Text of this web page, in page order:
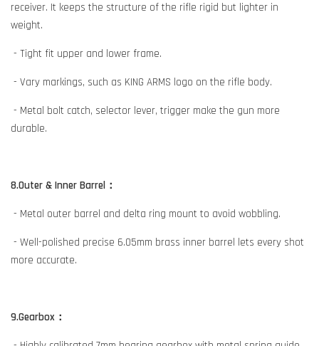
receiver. It keeps the structure of the rifle rigid but lighter in
weight.
- Tight fit upper and lower frame.
- Vary markings, such as KING ARMS logo on the rifle body.
- Metal bolt catch, selector lever, trigger make the gun more
durable.
8.Outer & Inner Barrel：
- Metal outer barrel and delta ring mount to avoid wobbling.
- Well-polished precise 6.05mm brass inner barrel lets every shot
more accurate.
9.Gearbox：